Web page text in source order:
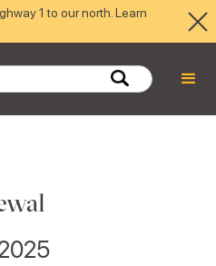
1 to our north. Learn